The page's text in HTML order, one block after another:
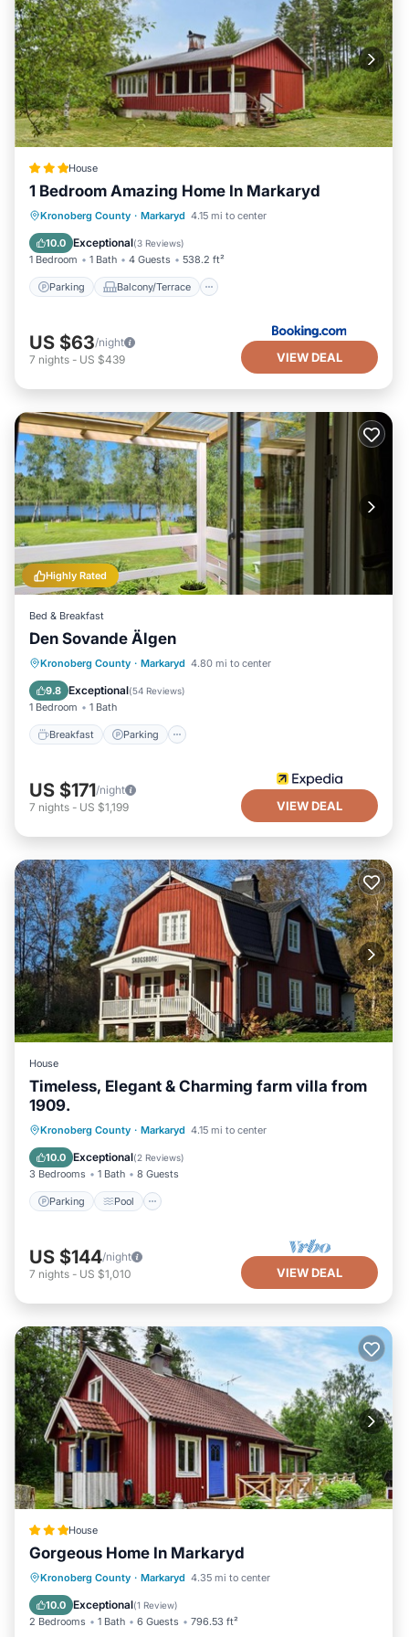
Cottage from 1909”. We solely rely on their shared details
and are regarded as “accurate”. If you have any concerns
about the information or accuracy describing this House,
please let us know.
House
1 Bedroom Amazing Home In Markaryd
Kronoberg County · Markaryd 4.15 mi to center
10.0 Exceptional(3 Reviews)
1 Bedroom 1 Bath 4 Guests 538.2 ft²
Parking Balcony/Terrace
Parking
Balcony/Terrace
Pet Friendly
US $63/night
7 nights - US $439 VIEW DEAL
Highly Rated
Bed & Breakfast
Den Sovande Älgen
Kronoberg County · Markaryd 4.80 mi to center
9.8 Exceptional(54 Reviews)
1 Bedroom 1 Bath
Breakfast Parking
Breakfast Parking
Balcony/Terrace
Kitchen
US $171/night
7 nights - US $1,199 VIEW DEAL
House
Timeless, Elegant & Charming farm villa from
1909.
Kronoberg County · Markaryd 4.15 mi to center
10.0 Exceptional(2 Reviews)
3 Bedrooms 1 Bath 8 Guests
Parking Pool
Parking Pool
Balcony/Terrace
Kitchen
US $144/night
7 nights - US $1,010 VIEW DEAL
House
Gorgeous Home In Markaryd
Kronoberg County · Markaryd 4.35 mi to center
10.0 Exceptional(1 Review)
2 Bedrooms 1 Bath 6 Guests 796.53 ft²
Parking Balcony/Terrace
Pet Friendly